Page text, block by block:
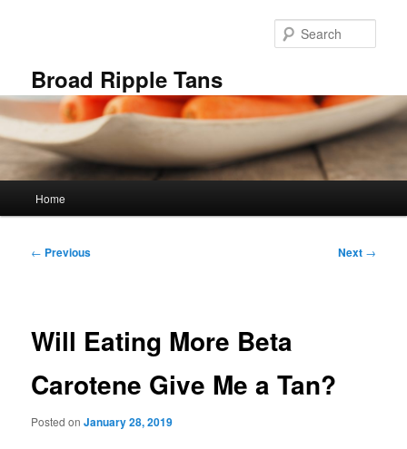
Broad Ripple Tans
Home
Post
← Previous Next →
Will Eating More Beta
Carotene Give Me a Tan?
Posted onJanuary 28, 2019